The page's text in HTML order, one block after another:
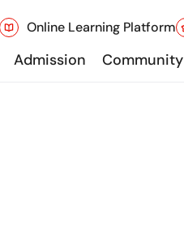
Online Learning Platform
Admission Community